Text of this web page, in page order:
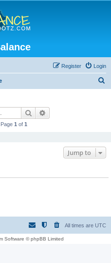
Login
Register
Search
1 of 1
Jump to
All times are UTC
Software © phpBB Limited